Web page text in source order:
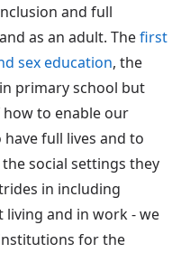
and full
as an adult. Thefirst
sex education, the
in primary school but
to enable our
full lives and to
social settings they
in including
living and in work - we
for the